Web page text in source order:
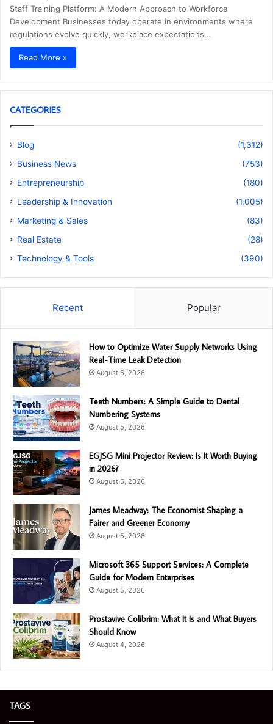
Staff Training Platform: A Modern Approach to Workforce
Development Businesses today operate in environments where
regulations evolve quickly, workplace expectations…
Read More »
CATEGORIES
Blog
(1,312)
Business News
(753)
Entrepreneurship
(180)
Leadership & Innovation
(1,005)
Marketing & Sales
(83)
Real Estate
(28)
Technology & Tools
(390)
Recent Popular
How to Optimize Water Supply Networks Using
Real-Time Leak Detection
August 6, 2026
Teeth Numbers: A Simple Guide to Dental
Numbering Systems
August 5, 2026
EGJSG Mini Projector Review: Is It Worth Buying
in 2026?
August 5, 2026
James Meadway: The Economist Shaping a
Fairer and Greener Economy
August 5, 2026
Microsoft 365 Support Services: A Complete
Guide for Modern Enterprises
August 5, 2026
Prostavive Colibrim: What It Is and What Buyers
Should Know
August 4, 2026
TAGS